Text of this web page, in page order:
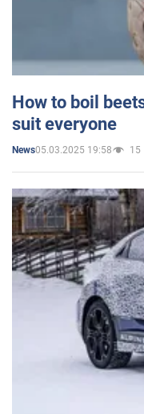
How to boil
suit everyone
News05.03.2025 19:58 15